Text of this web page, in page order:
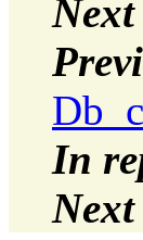
Next
In